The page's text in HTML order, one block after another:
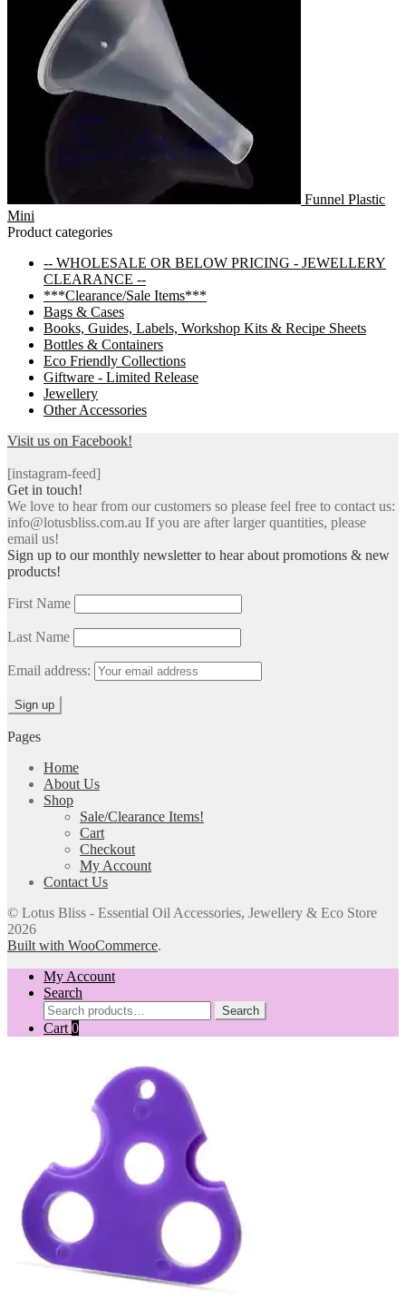
Funnel Plastic
Mini
Product categories
-- WHOLESALE OR BELOW PRICING - JEWELLERY
CLEARANCE --
***Clearance/Sale Items***
Bags & Cases
Books, Guides, Labels, Workshop Kits & Recipe Sheets
Bottles & Containers
Eco Friendly Collections
Giftware - Limited Release
Jewellery
Other Accessories
Visit us on Facebook!
[instagram-feed]
Get in touch!
We love to hear from our customers so please feel free to contact us:
info@lotusbliss.com.au If you are after larger quantities, please
email us!
Sign up to our monthly newsletter to hear about promotions & new
products!
First Name
Last Name
Email address:
Pages
Home
About Us
Shop
Sale/Clearance Items!
Cart
Checkout
My Account
Contact Us
© Lotus Bliss - Essential Oil Accessories, Jewellery & Eco Store
2026
Built with WooCommerce.
My Account
Search
Search
for:
Search
Cart 0